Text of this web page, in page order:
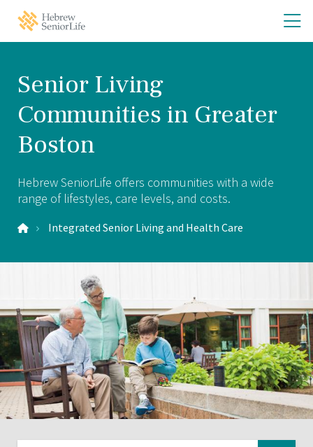
Hebrew
SeniorLife
Home
Senior Living
Communities in Greater
Boston
Hebrew SeniorLife offers communities with a wide
range of lifestyles, care levels, and costs.
Integrated Senior Living and Health Care